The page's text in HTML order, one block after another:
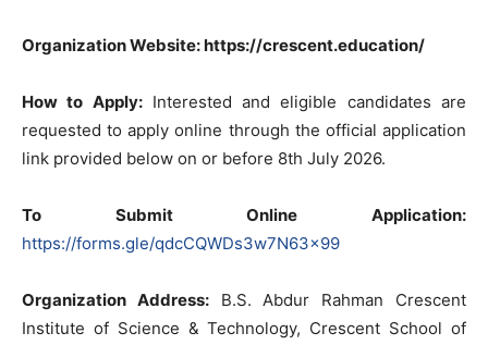
Organization Website: https://crescent.education/
How to Apply:Interested and eligible candidates are
requested to apply online through the official application
link provided below on or before 8th July 2026.
To Submit Online Application:
https://forms.gle/qdcCQWDs3w7N63x99
Organization Address:B.S. Abdur Rahman Crescent
Institute of Science & Technology, Crescent School of